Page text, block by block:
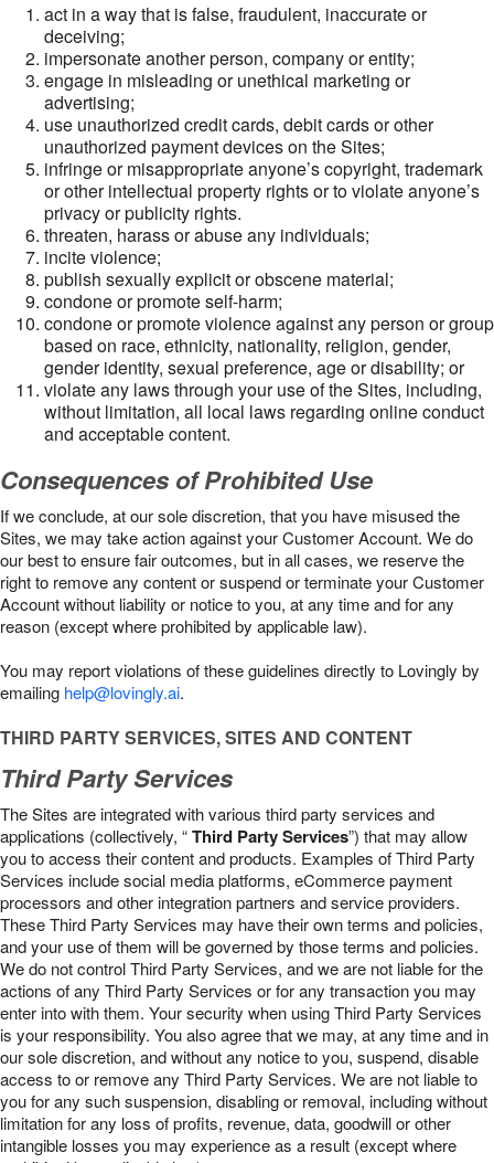
act in a way that is false, fraudulent, inaccurate or
deceiving;
impersonate another person, company or entity;
engage in misleading or unethical marketing or
advertising;
use unauthorized credit cards, debit cards or other
unauthorized payment devices on the Sites;
infringe or misappropriate anyone’s copyright, trademark
or other intellectual property rights or to violate anyone’s
privacy or publicity rights.
threaten, harass or abuse any individuals;
incite violence;
publish sexually explicit or obscene material;
condone or promote self-harm;
condone or promote violence against any person or group
based on race, ethnicity, nationality, religion, gender,
gender identity, sexual preference, age or disability; or
violate any laws through your use of the Sites, including,
without limitation, all local laws regarding online conduct
and acceptable content.
Consequences of Prohibited Use
If we conclude, at our sole discretion, that you have misused the
Sites, we may take action against your Customer Account. We do
our best to ensure fair outcomes, but in all cases, we reserve the
right to remove any content or suspend or terminate your Customer
Account without liability or notice to you, at any time and for any
reason (except where prohibited by applicable law).
You may report violations of these guidelines directly to Lovingly by
emailing help@lovingly.ai.
THIRD PARTY SERVICES, SITES AND CONTENT
Third Party Services
The Sites are integrated with various third party services and
applications (collectively, “Third Party Services”) that may allow
you to access their content and products. Examples of Third Party
Services include social media platforms, eCommerce payment
processors and other integration partners and service providers.
These Third Party Services may have their own terms and policies,
and your use of them will be governed by those terms and policies.
We do not control Third Party Services, and we are not liable for the
actions of any Third Party Services or for any transaction you may
enter into with them. Your security when using Third Party Services
is your responsibility. You also agree that we may, at any time and in
our sole discretion, and without any notice to you, suspend, disable
access to or remove any Third Party Services. We are not liable to
you for any such suspension, disabling or removal, including without
limitation for any loss of profits, revenue, data, goodwill or other
intangible losses you may experience as a result (except where